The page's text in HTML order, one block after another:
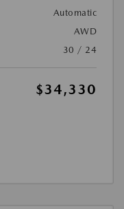
Automatic
AWD
30 / 24
$34,330